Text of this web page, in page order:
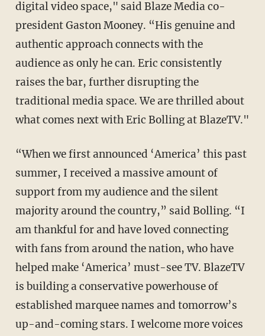
digital video space," said Blaze Media co-
president Gaston Mooney. “His genuine and
authentic approach connects with the
audience as only he can. Eric consistently
raises the bar, further disrupting the
traditional media space. We are thrilled about
what comes next with Eric Bolling at BlazeTV."
“When we first announced ‘America’ this past
summer, I received a massive amount of
support from my audience and the silent
majority around the country,” said Bolling. “I
am thankful for and have loved connecting
with fans from around the nation, who have
helped make ‘America’ must-see TV. BlazeTV
is building a conservative powerhouse of
established marquee names and tomorrow’s
up-and-coming stars. I welcome more voices